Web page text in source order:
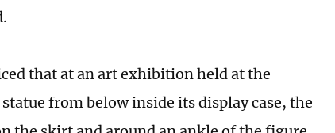
that at an art exhibition held at the
from below inside its display case, the